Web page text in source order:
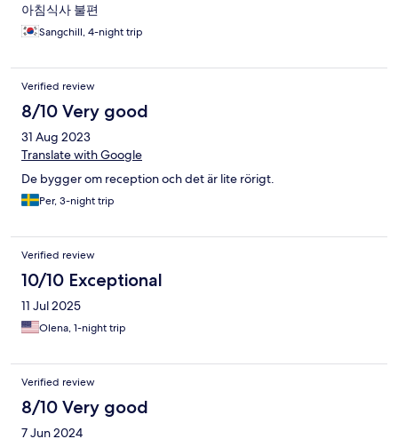
아침식사 불편
Sangchill, 4-night trip
Verified review
8/10 Very good
31 Aug 2023
Translate with Google
De bygger om reception och det är lite rörigt.
Per, 3-night trip
Verified review
10/10 Exceptional
11 Jul 2025
Olena, 1-night trip
Verified review
8/10 Very good
7 Jun 2024